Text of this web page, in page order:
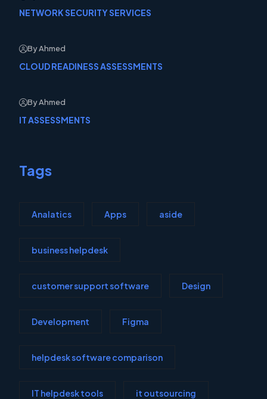
NETWORK SECURITY SERVICES
By Ahmed
CLOUD READINESS ASSESSMENTS
By Ahmed
IT ASSESSMENTS
Tags
Analatics Apps aside
business helpdesk
customer support software Design
Development Figma
helpdesk software comparison
IT helpdesk tools it outsourcing